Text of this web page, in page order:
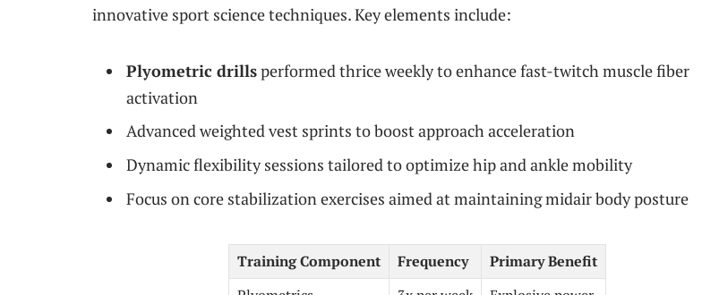
innovative sport science techniques. Key elements include:
Plyometric drillsperformed thrice weekly to enhance fast-twitch muscle fiber
activation
Advanced weighted vest sprints to boost approach acceleration
Dynamic flexibility sessions tailored to optimize hip and ankle mobility
Focus on core stabilization exercises aimed at maintaining midair body posture
Training Component Frequency
Primary Benefit